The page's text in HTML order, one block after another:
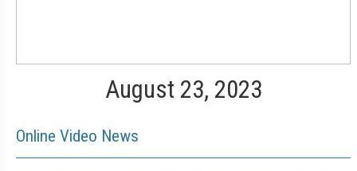
August 23, 2023
Online Video News